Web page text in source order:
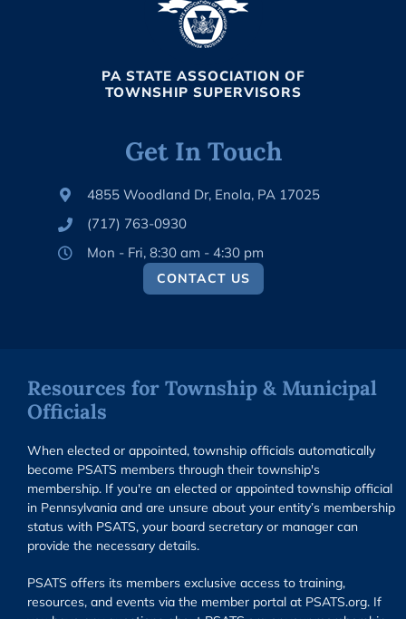
PA STATE ASSOCIATION OF
TOWNSHIP SUPERVISORS
Get In Touch
4855 Woodland Dr, Enola, PA 17025
(717) 763-0930
Mon - Fri, 8:30 am - 4:30 pm
CONTACT US
Resources for Township & Municipal
Officials
When elected or appointed, township officials automatically
become PSATS members through their township's
membership. If you're an elected or appointed township official
in Pennsylvania and are unsure about your entity’s membership
status with PSATS, your board secretary or manager can
provide the necessary details.
PSATS offers its members exclusive access to training,
resources, and events via the member portal at PSATS.org. If